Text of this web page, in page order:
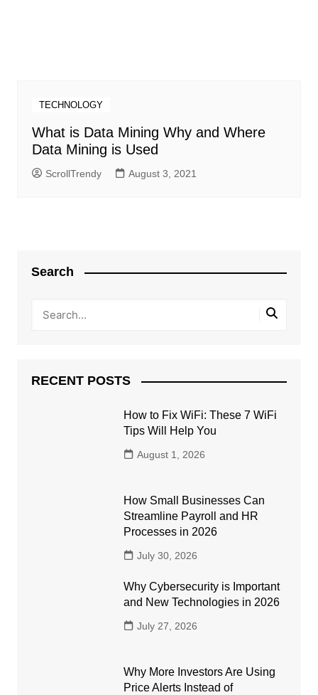
TECHNOLOGY
What is Data Mining Why and Where
Data Mining is Used
ScrollTrendy August 3, 2021
Search
RECENT POSTS
How to Fix WiFi: These 7 WiFi
Tips Will Help You
August 1, 2026
How Small Businesses Can
Streamline Payroll and HR
Processes in 2026
July 30, 2026
Why Cybersecurity is Important
and New Technologies in 2026
July 27, 2026
Why More Investors Are Using
Price Alerts Instead of